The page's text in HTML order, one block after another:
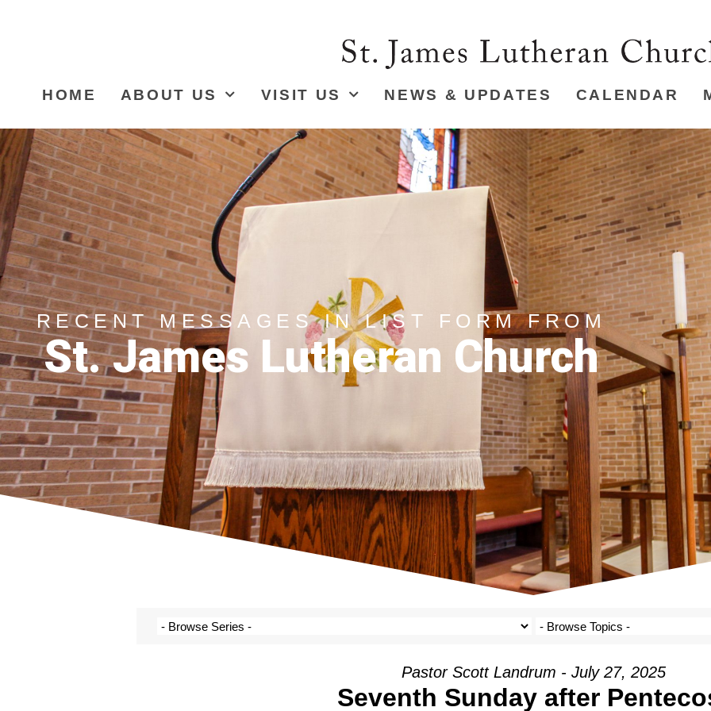
HOME ABOUT US VISIT US NEWS & UPDATES CALENDAR
RECENT MESSAGES IN LIST FORM FROM
St. James Lutheran Church
Pastor Scott Landrum - July 27, 2025
Seventh Sunday after